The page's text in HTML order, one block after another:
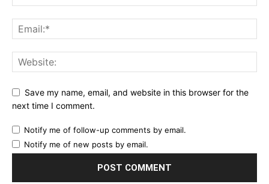
Save my name, email, and website in this browser for the
next time I comment.
Notify me of follow-up comments by email.
Notify me of new posts by email.